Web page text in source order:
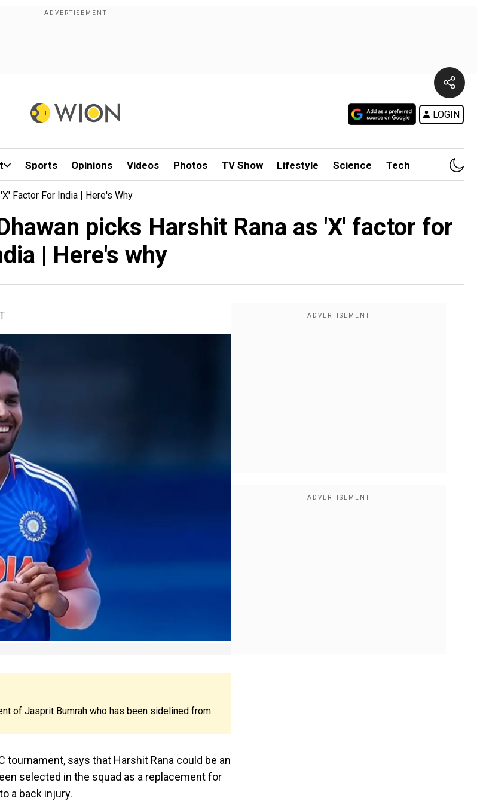
LOGIN
Sports Opinions Videos Photos TV Show Lifestyle Science Tech
Factor For India | Here's Why
picks Harshit Rana as 'X' factor for
| Here's why
of Jasprit Bumrah who has been sidelined from
tournament, says that Harshit Rana could be an
selected in the squad as a replacement for
a back injury.